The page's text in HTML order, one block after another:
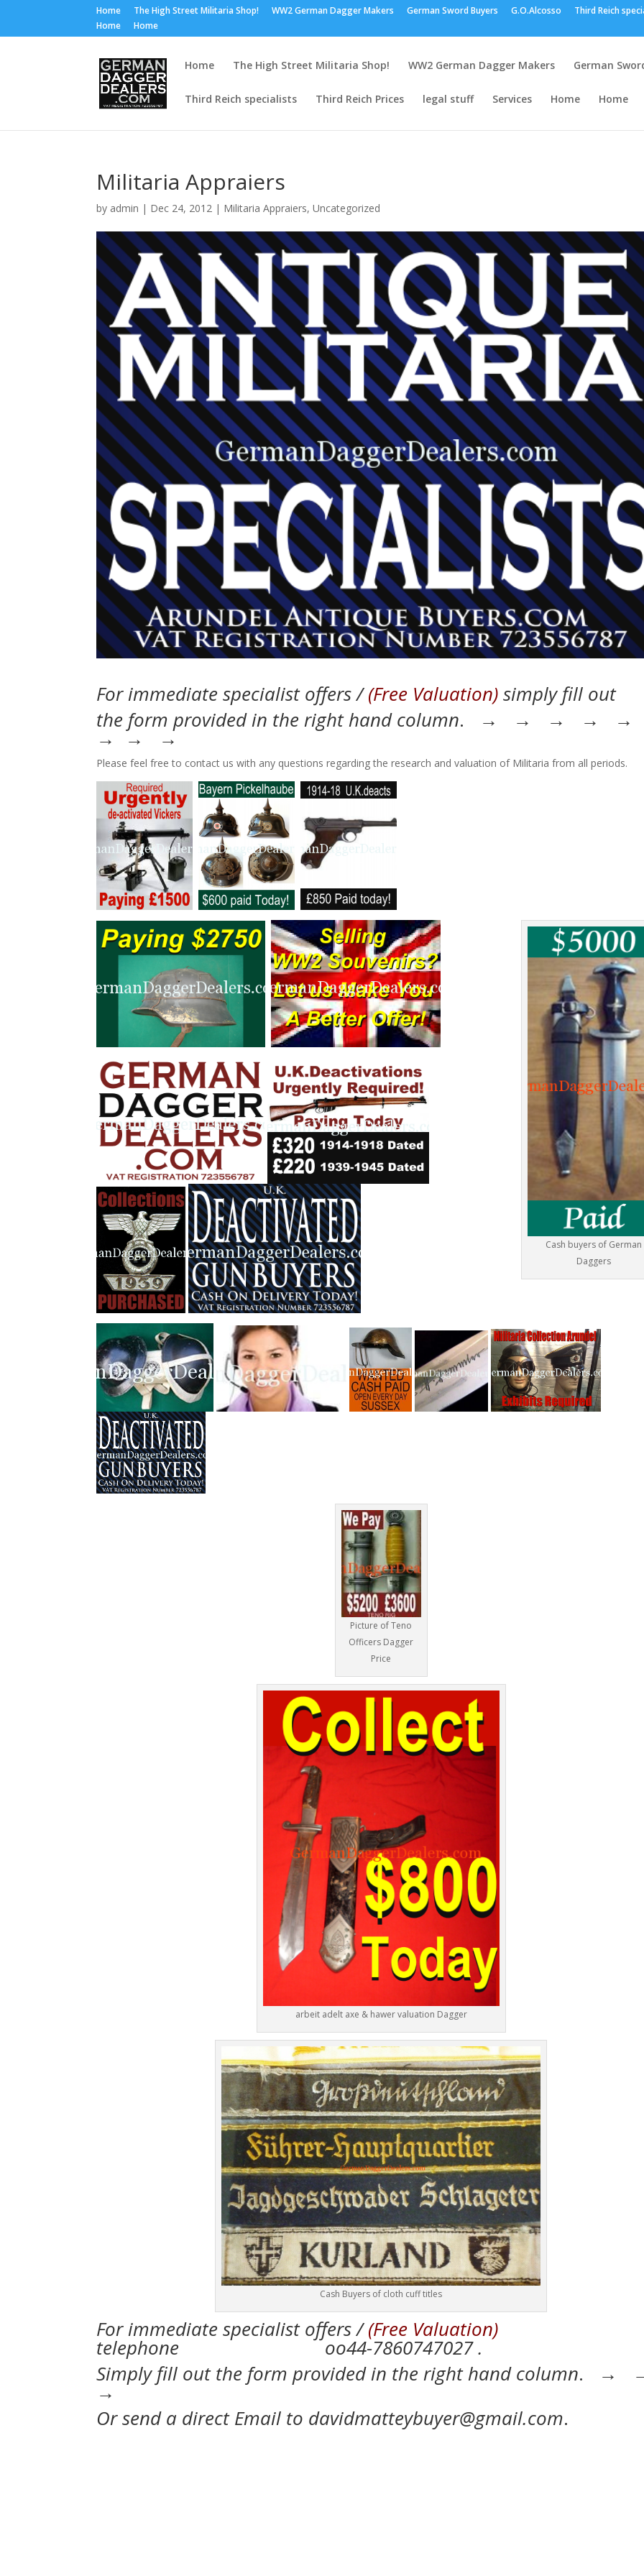
Home The High Street Militaria Shop! WW2 German Dagger Makers German Sword Buyers G.O.Alcosso
Third Reich
Home
Home
Home The High Street Militaria Shop! WW2 German Dagger Makers German
Third Reich specialists Third Reich Prices legal stuff Services Home Home
Militaria Appraiers
by admin | Dec 24, 2012 | Militaria Appraiers,Uncategorized
For immediate specialist offers /(Free Valuation)simply fill out
the form provided in the right hand column. → → → → →
→ → →
Please feel free to contact us with any questions regarding the research and valuation of Militaria from all periods.
Cash buyers of German
Daggers
Picture of Teno
Officers Dagger
Price
arbeit adelt axe & hawer valuation Dagger
Cash Buyers of cloth cuff titles
For immediate specialist offers /(Free Valuation)
telephone oo44-7860747027 .
Simply fill out the form provided in the right hand column. →
→
Or send a direct Email to davidmatteybuyer@gmail.com.